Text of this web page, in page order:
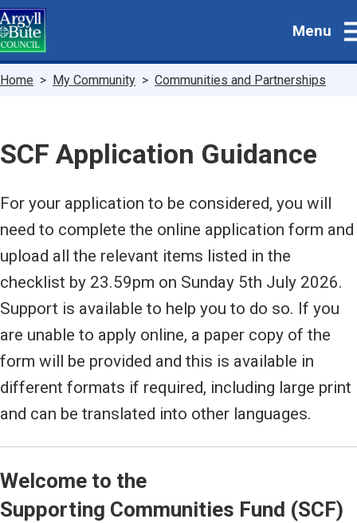
Skip
to
main
Menu
Breadcrumbs
Home My Community Communities and Partnerships
SCF Application Guidance
For your application to be considered, you will
need to complete the online application form and
upload all the relevant items listed in the
checklist by 23.59pm on Sunday 5th July 2026.
Support is available to help you to do so. If you
are unable to apply online, a paper copy of the
form will be provided and this is available in
different formats if required, including large print
and can be translated into other languages.
Welcome to the
Supporting Communities Fund (SCF)